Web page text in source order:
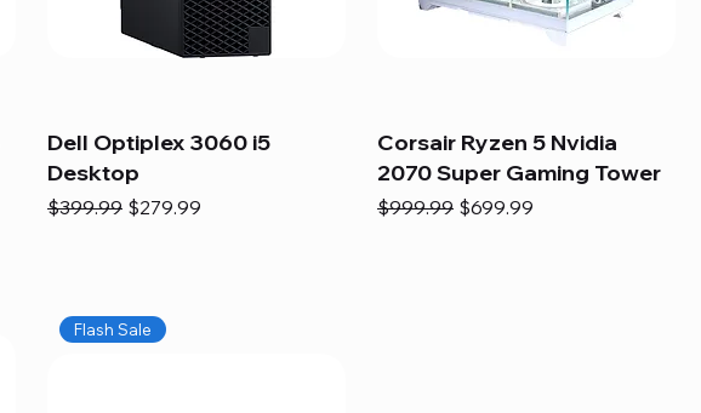
Dell Optiplex 3060 i5
Desktop
Regular Price
$399.99 Sale Price
$279.99
Corsair Ryzen 5 Nvidia
2070 Super Gaming Tower
Regular Price
$999.99 Sale Price
$699.99
Flash Sale